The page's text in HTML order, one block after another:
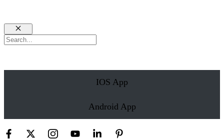
Close
Search
IOS App
Android App